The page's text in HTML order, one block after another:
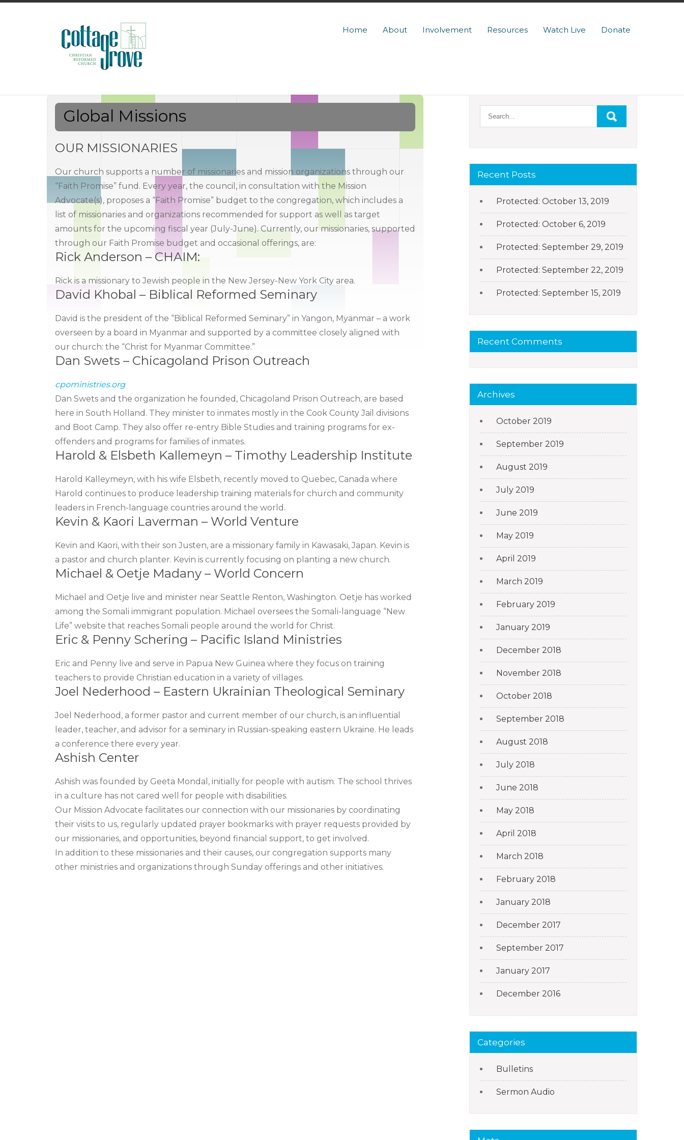
Home About Involvement Resources Watch Live Donate
Global Missions
OUR MISSIONARIES
Our church supports a number of missionaries and mission organizations through our
“Faith Promise” fund. Every year, the council, in consultation with the Mission
Advocate(s), proposes a “Faith Promise” budget to the congregation, which includes a
list of missionaries and organizations recommended for support as well as target
amounts for the upcoming fiscal year (July-June). Currently, our missionaries, supported
through our Faith Promise budget and occasional offerings, are:
Rick Anderson – CHAIM:
Rick is a missionary to Jewish people in the New Jersey-New York City area.
David Khobal – Biblical Reformed Seminary
David is the president of the “Biblical Reformed Seminary” in Yangon, Myanmar – a work
overseen by a board in Myanmar and supported by a committee closely aligned with
our church: the “Christ for Myanmar Committee.”
Dan Swets – Chicagoland Prison Outreach
cpoministries.org
Dan Swets and the organization he founded, Chicagoland Prison Outreach, are based
here in South Holland. They minister to inmates mostly in the Cook County Jail divisions
and Boot Camp. They also offer re-entry Bible Studies and training programs for ex-
offenders and programs for families of inmates.
Harold & Elsbeth Kallemeyn – Timothy Leadership Institute
Harold Kalleymeyn, with his wife Elsbeth, recently moved to Quebec, Canada where
Harold continues to produce leadership training materials for church and community
leaders in French-language countries around the world.
Kevin & Kaori Laverman – World Venture
Kevin and Kaori, with their son Justen, are a missionary family in Kawasaki, Japan. Kevin is
a pastor and church planter. Kevin is currently focusing on planting a new church.
Michael & Oetje Madany – World Concern
Michael and Oetje live and minister near Seattle Renton, Washington. Oetje has worked
among the Somali immigrant population. Michael oversees the Somali-language “New
Life” website that reaches Somali people around the world for Christ.
Eric & Penny Schering – Pacific Island Ministries
Eric and Penny live and serve in Papua New Guinea where they focus on training
teachers to provide Christian education in a variety of villages.
Joel Nederhood – Eastern Ukrainian Theological Seminary
Joel Nederhood, a former pastor and current member of our church, is an influential
leader, teacher, and advisor for a seminary in Russian-speaking eastern Ukraine. He leads
a conference there every year.
Ashish Center
Ashish was founded by Geeta Mondal, initially for people with autism. The school thrives
in a culture has not cared well for people with disabilities.
Our Mission Advocate facilitates our connection with our missionaries by coordinating
their visits to us, regularly updated prayer bookmarks with prayer requests provided by
our missionaries, and opportunities, beyond financial support, to get involved.
In addition to these missionaries and their causes, our congregation supports many
other ministries and organizations through Sunday offerings and other initiatives.
Recent Posts
Protected: October 13, 2019
Protected: October 6, 2019
Protected: September 29, 2019
Protected: September 22, 2019
Protected: September 15, 2019
Recent Comments
Archives
October 2019
September 2019
August 2019
July 2019
June 2019
May 2019
April 2019
March 2019
February 2019
January 2019
December 2018
November 2018
October 2018
September 2018
August 2018
July 2018
June 2018
May 2018
April 2018
March 2018
February 2018
January 2018
December 2017
September 2017
January 2017
December 2016
Categories
Bulletins
Sermon Audio